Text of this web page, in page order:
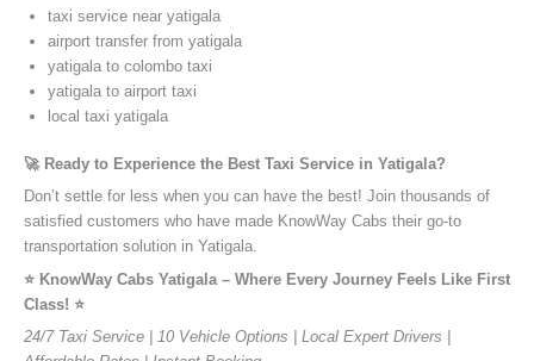
taxi service near yatigala
airport transfer from yatigala
yatigala to colombo taxi
yatigala to airport taxi
local taxi yatigala
🚀 Ready to Experience the Best Taxi Service in Yatigala?
Don’t settle for less when you can have the best! Join thousands of
satisfied customers who have made KnowWay Cabs their go-to
transportation solution in Yatigala.
⭐️ KnowWay Cabs Yatigala – Where Every Journey Feels Like First
Class! ⭐️
24/7 Taxi Service | 10 Vehicle Options | Local Expert Drivers |